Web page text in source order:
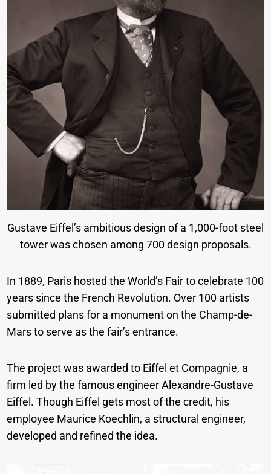
Gustave Eiffel’s ambitious design of a 1,000-foot steel
tower was chosen among 700 design proposals.
In 1889, Paris hosted the World’s Fair to celebrate 100
years since the French Revolution. Over 100 artists
submitted plans for a monument on the Champ-de-
Mars to serve as the fair’s entrance.
The project was awarded to Eiffel et Compagnie, a
firm led by the famous engineer Alexandre-Gustave
Eiffel. Though Eiffel gets most of the credit, his
employee Maurice Koechlin, a structural engineer,
developed and refined the idea.